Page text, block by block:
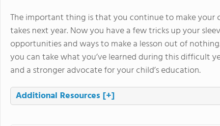
The important thing is that you continue to make your
takes next year. Now you have a few tricks up your
opportunities and ways to make a lesson out of
you can take what you’ve learned during this difficult
and a stronger advocate for your child’s education.
Additional Resources [+]